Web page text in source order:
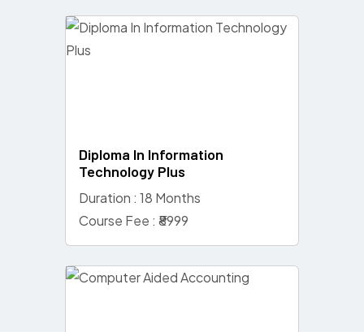
Diploma In Information
Technology Plus
Duration : 18 Months
Course Fee : ₹8999